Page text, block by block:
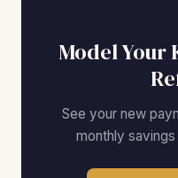
Model Your
See your new
monthly